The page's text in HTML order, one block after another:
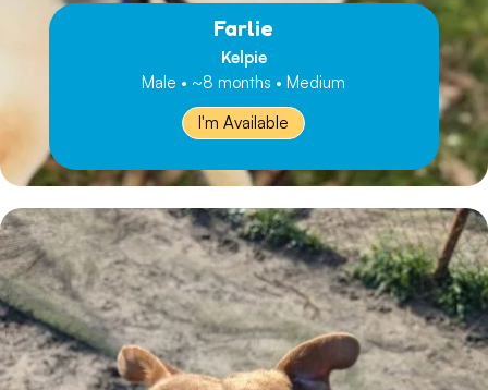
Farlie
Kelpie
Male • ~8 months • Medium
I'm Available